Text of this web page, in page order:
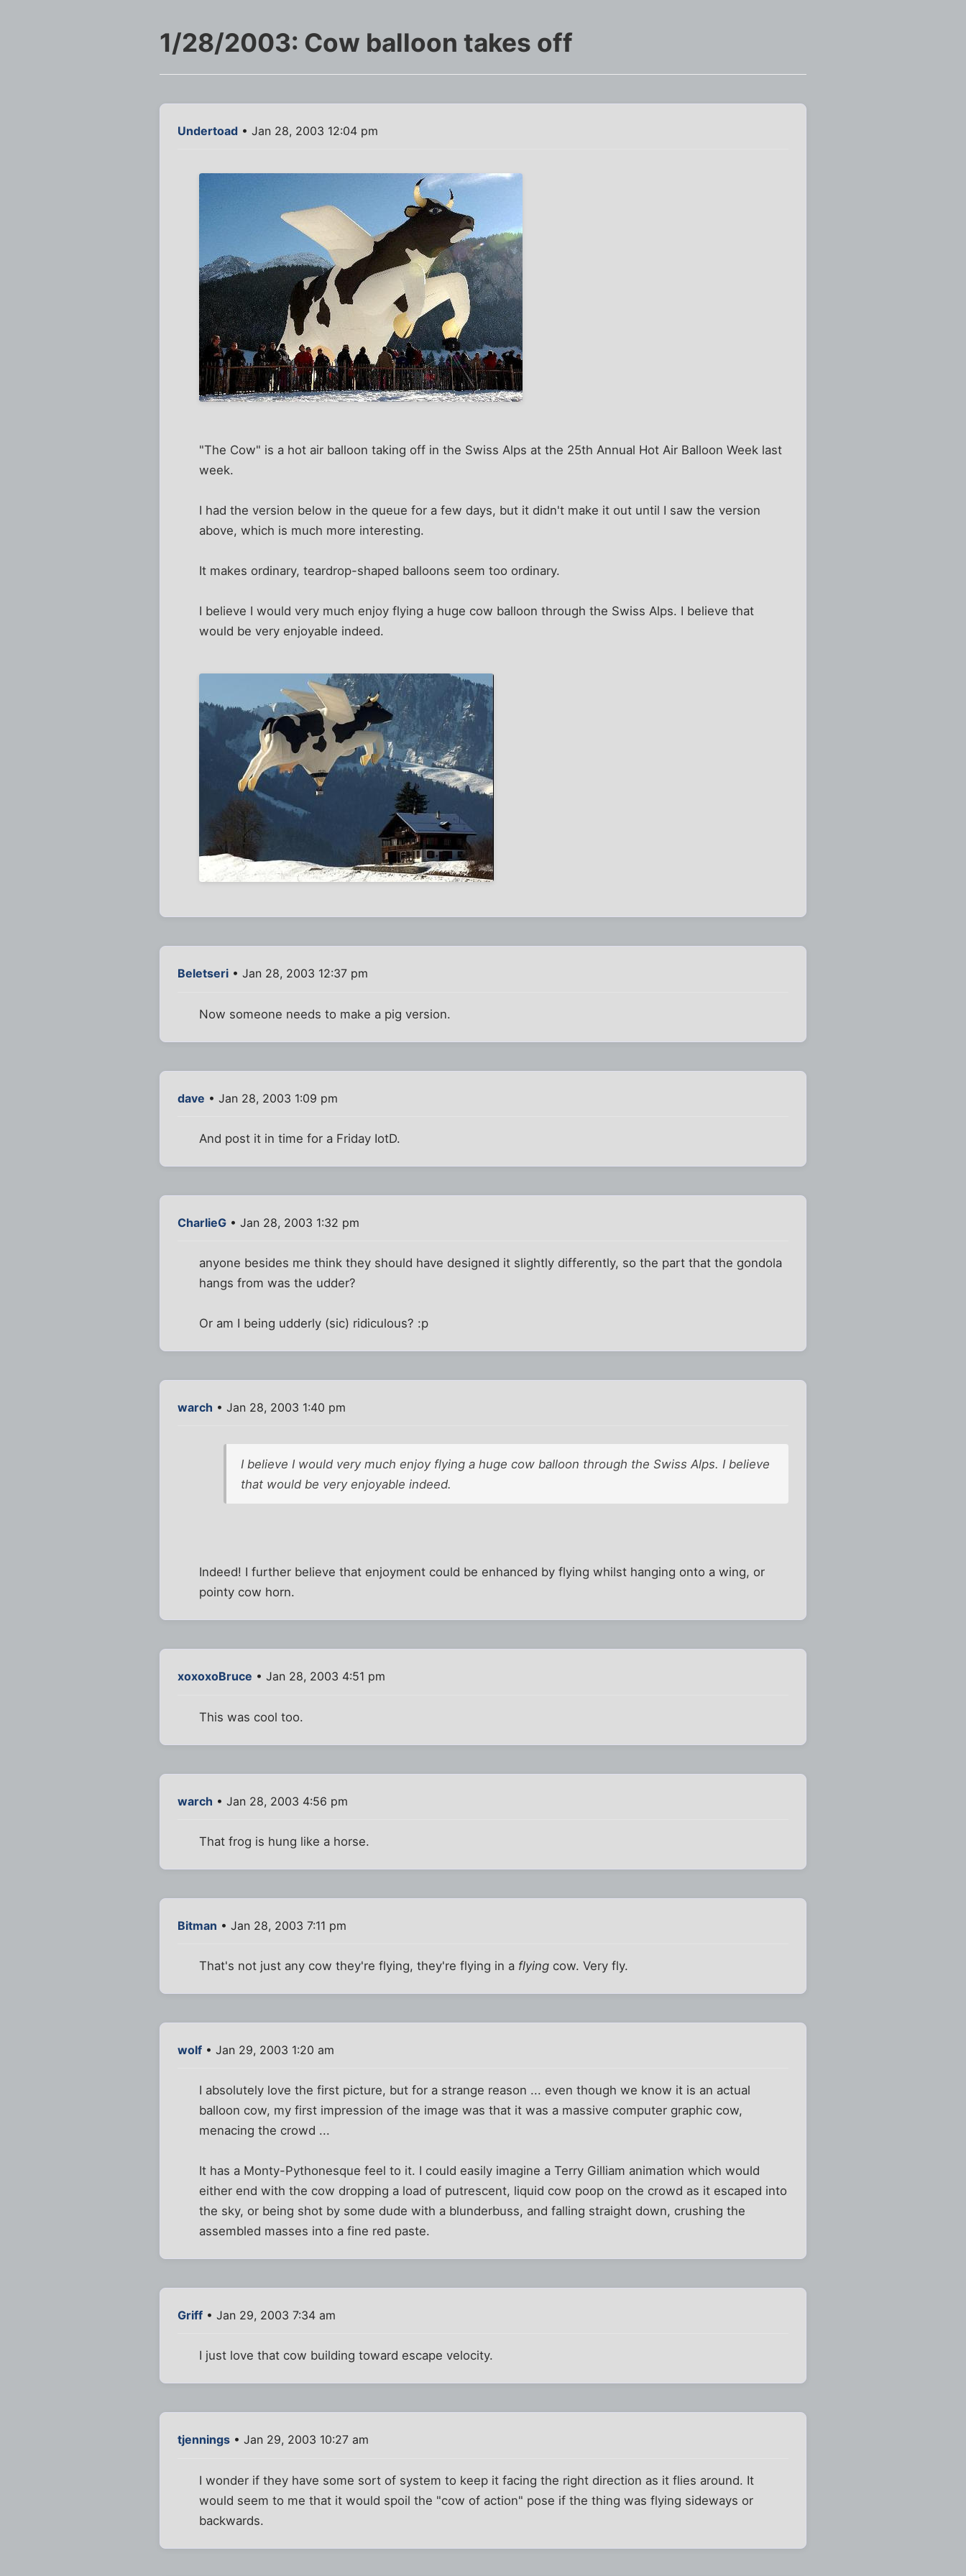
1/28/2003: Cow balloon takes off
Undertoad • Jan 28, 2003 12:04 pm
"The Cow" is a hot air balloon taking off in the Swiss Alps at the 25th Annual Hot Air Balloon Week last
week.
I had the version below in the queue for a few days, but it didn't make it out until I saw the version
above, which is much more interesting.
It makes ordinary, teardrop-shaped balloons seem too ordinary.
I believe I would very much enjoy flying a huge cow balloon through the Swiss Alps. I believe that
would be very enjoyable indeed.
Beletseri • Jan 28, 2003 12:37 pm
Now someone needs to make a pig version.
dave • Jan 28, 2003 1:09 pm
And post it in time for a Friday IotD.
CharlieG • Jan 28, 2003 1:32 pm
anyone besides me think they should have designed it slightly differently, so the part that the gondola
hangs from was the udder?
Or am I being udderly (sic) ridiculous? :p
warch • Jan 28, 2003 1:40 pm
I believe I would very much enjoy flying a huge cow balloon through the Swiss Alps. I believe
that would be very enjoyable indeed.
Indeed! I further believe that enjoyment could be enhanced by flying whilst hanging onto a wing, or
pointy cow horn.
xoxoxoBruce • Jan 28, 2003 4:51 pm
This was cool too.
warch • Jan 28, 2003 4:56 pm
That frog is hung like a horse.
Bitman • Jan 28, 2003 7:11 pm
That's not just any cow they're flying, they're flying in a flying cow. Very fly.
wolf • Jan 29, 2003 1:20 am
I absolutely love the first picture, but for a strange reason ... even though we know it is an actual
balloon cow, my first impression of the image was that it was a massive computer graphic cow,
menacing the crowd ...
It has a Monty-Pythonesque feel to it. I could easily imagine a Terry Gilliam animation which would
either end with the cow dropping a load of putrescent, liquid cow poop on the crowd as it escaped into
the sky, or being shot by some dude with a blunderbuss, and falling straight down, crushing the
assembled masses into a fine red paste.
Griff • Jan 29, 2003 7:34 am
I just love that cow building toward escape velocity.
tjennings • Jan 29, 2003 10:27 am
I wonder if they have some sort of system to keep it facing the right direction as it flies around. It
would seem to me that it would spoil the "cow of action" pose if the thing was flying sideways or
backwards.